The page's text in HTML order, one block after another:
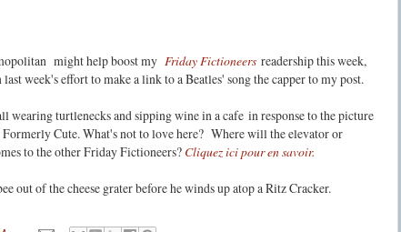
might help boost my Friday Fictioneers readership this week,
week's effort to make a link to a Beatles' song the capper to my post.
wearing turtlenecks and sipping wine in a cafe in response to the picture
Cute. What's not to love here? Where will the elevator or
to the other Friday Fictioneers? Cliquez ici pour en savoir.
out of the cheese grater before he winds up atop a Ritz Cracker.